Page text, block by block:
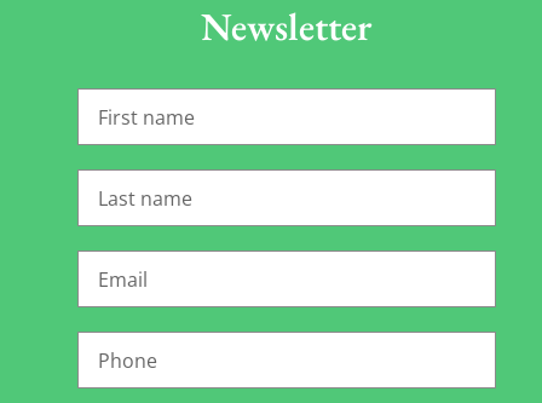
Newsletter